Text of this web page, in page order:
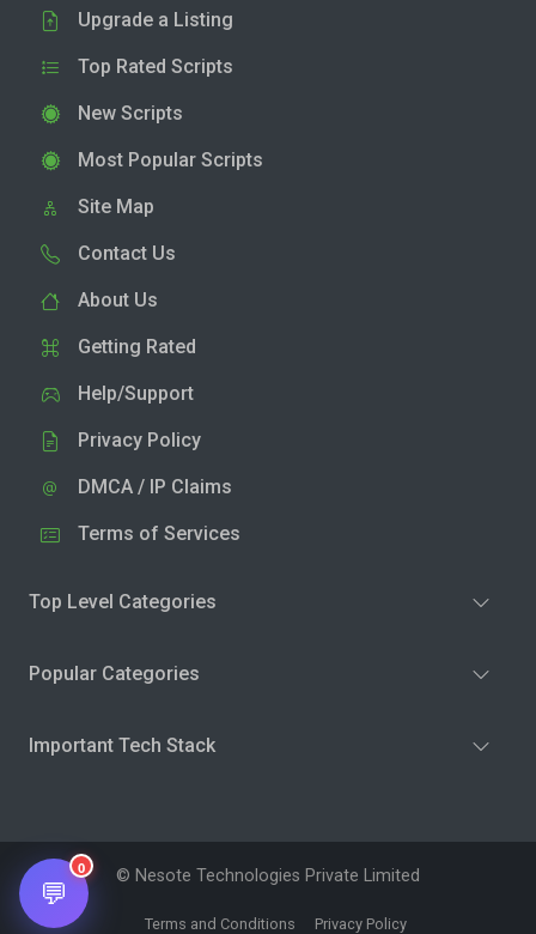
Upgrade a Listing
Top Rated Scripts
New Scripts
Most Popular Scripts
Site Map
Contact Us
About Us
Getting Rated
Help/Support
Privacy Policy
DMCA / IP Claims
Terms of Services
Top Level Categories
Popular Categories
Important Tech Stack
© Nesote Technologies Private Limited
Terms and Conditions Privacy Policy
💬
0